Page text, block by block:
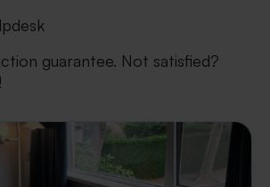
guarantee. Not satisfied?